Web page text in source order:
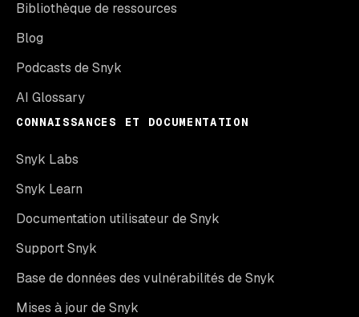
Bibliothèque de ressources
Blog
Podcasts de Snyk
AI Glossary
CONNAISSANCES ET DOCUMENTATION
Snyk Labs
Snyk Learn
Documentation utilisateur de Snyk
Support Snyk
Base de données des vulnérabilités de Snyk
Mises à jour de Snyk